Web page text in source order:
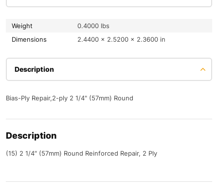
Weight
0.4000 lbs
Dimensions
2.4400 × 2.5200 × 2.3600 in
Description
Bias-Ply Repair,2-ply 2 1/4" (57mm) Round
Description
(15) 2 1/4″ (57mm) Round Reinforced Repair, 2 Ply